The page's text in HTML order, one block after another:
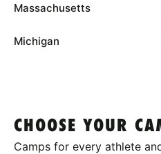
Massachusetts
Michigan
CHOOSE YOUR
Camps for every athlete